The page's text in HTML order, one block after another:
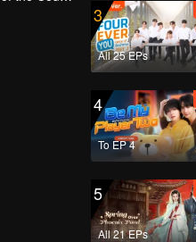
and a
3
All 25 EPs
4
To EP 4
5
All 21 EPs